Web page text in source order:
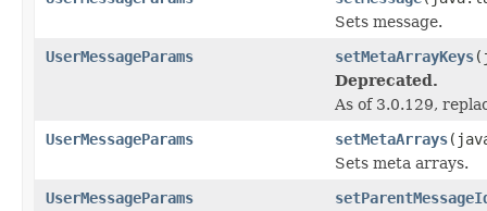
Sets message.
UserMessageParams
setMetaArrayKeys
Deprecated.
As of 3.0.129,
UserMessageParams
setMetaArrays
Sets meta arrays.
UserMessageParams